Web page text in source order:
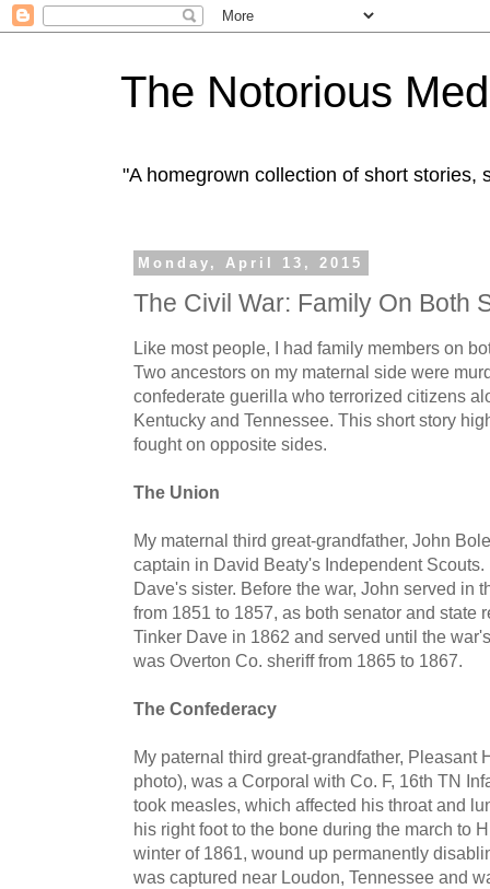
The Notorious
"A homegrown collection of short stories,
Monday, April 13, 2015
The Civil War: Family On Both
Like most people, I had family members on
Two ancestors on my maternal side were
confederate guerilla who terrorized citizens
Kentucky and Tennessee. This short story
fought on opposite sides.
The Union
My maternal third great-grandfather, John
captain in David Beaty's Independent
Dave's sister. Before the war, John served in
from 1851 to 1857, as both senator and state
Tinker Dave in 1862 and served until the
was Overton Co. sheriff from 1865 to 1867.
The Confederacy
My paternal third great-grandfather, Pleasant
photo), was a Corporal with Co. F, 16th TN
took measles, which affected his throat and
his right foot to the bone during the march to
winter of 1861, wound up permanently
was captured near Loudon, Tennessee and